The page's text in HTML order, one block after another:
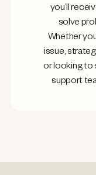
you’ll
solve
Whether
issue,
or looking to
support